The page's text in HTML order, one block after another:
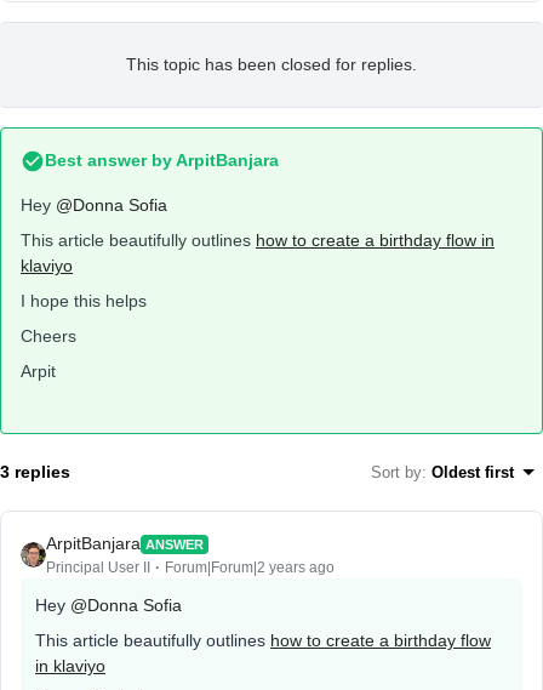
This topic has been closed for replies.
Best answer byArpitBanjara
Hey @Donna Sofia
This article beautifully outlines how to create a birthday flow in
klaviyo
I hope this helps
Cheers
Arpit
3 replies Sort by: Oldest first
ArpitBanjara ANSWER
Principal User II Forum|Forum|2 years ago
Hey @Donna Sofia
This article beautifully outlines how to create a birthday flow
in klaviyo